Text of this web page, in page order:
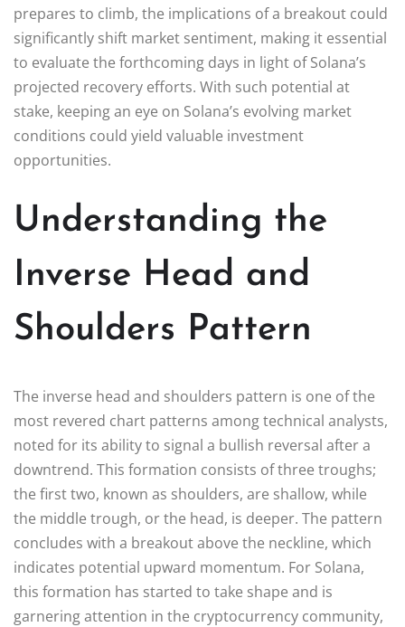
prepares to climb, the implications of a breakout could
significantly shift market sentiment, making it essential
to evaluate the forthcoming days in light of Solana’s
projected recovery efforts. With such potential at
stake, keeping an eye on Solana’s evolving market
conditions could yield valuable investment
opportunities.
Understanding the
Inverse Head and
Shoulders Pattern
The inverse head and shoulders pattern is one of the
most revered chart patterns among technical analysts,
noted for its ability to signal a bullish reversal after a
downtrend. This formation consists of three troughs;
the first two, known as shoulders, are shallow, while
the middle trough, or the head, is deeper. The pattern
concludes with a breakout above the neckline, which
indicates potential upward momentum. For Solana,
this formation has started to take shape and is
garnering attention in the cryptocurrency community,